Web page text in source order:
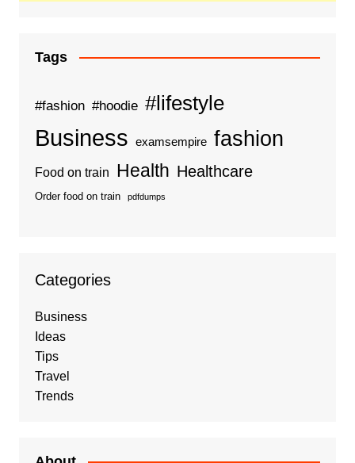
Tags
#fashion #hoodie #lifestyle
Business examsempire fashion
Food on train Health Healthcare
Order food on train pdfdumps
Categories
Business
Ideas
Tips
Travel
Trends